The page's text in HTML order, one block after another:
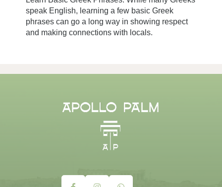
speak English, learning a few basic Greek
phrases can go a long way in showing respect
and making connections with locals.
concierge@apollopalmhotel.com